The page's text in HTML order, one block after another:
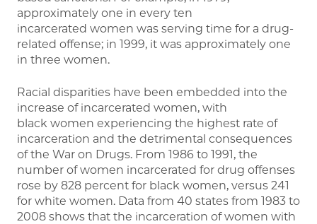
approximately one in every ten
incarcerated women was serving time for a drug-
related offense; in 1999, it was approximately one
in three women.
Racial disparities have been embedded into the
increase of incarcerated women, with
black women experiencing the highest rate of
incarceration and the detrimental consequences
of the War on Drugs. From 1986 to 1991, the
number of women incarcerated for drug offenses
rose by 828 percent for black women, versus 241
for white women. Data from 40 states from 1983 to
2008 shows that the incarceration of women with